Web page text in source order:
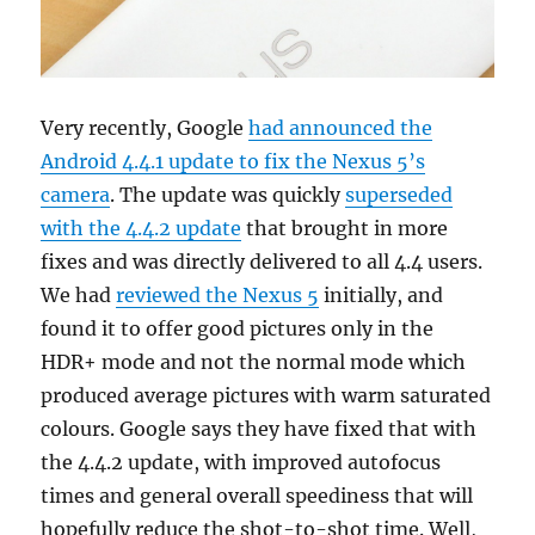
Very recently, Googlehad announced the
Android 4.4.1 update to fix the Nexus 5’s
camera. The update was quicklysuperseded
with the 4.4.2 update that brought in more
fixes and was directly delivered to all 4.4 users.
We hadreviewed the Nexus 5 initially, and
found it to offer good pictures only in the
HDR+ mode and not the normal mode which
produced average pictures with warm saturated
colours. Google says they have fixed that with
the 4.4.2 update, with improved autofocus
times and general overall speediness that will
hopefully reduce the shot-to-shot time. Well,